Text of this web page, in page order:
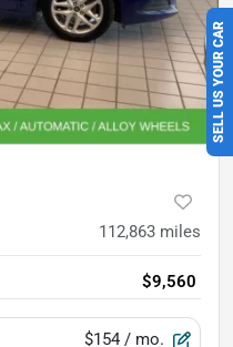
SELL US YOUR CAR
112,863 miles
$9,560
$154 / mo.